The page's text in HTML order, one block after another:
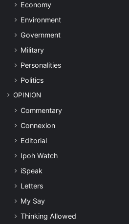
Economy
Environment
Government
Military
Personalities
Politics
OPINION
Commentary
Connexion
Editorial
Ipoh Watch
iSpeak
Letters
My Say
Thinking Allowed